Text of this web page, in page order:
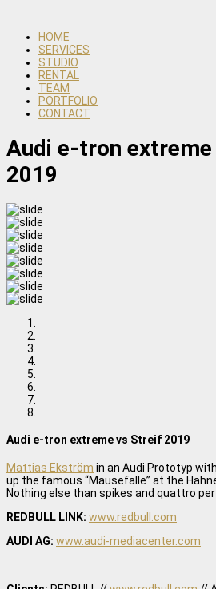
HOME
SERVICES
STUDIO
RENTAL
TEAM
PORTFOLIO
CONTACT
Audi e-tron
2019
Audi e-tron extreme vs Streif 2019
Mattias Ekström in an Audi Prototyp
up the famous “Mausefalle” at the
Nothing else than spikes and quattro
REDBULL LINK: www.redbull.com
AUDI AG: www.audi-mediacenter.com